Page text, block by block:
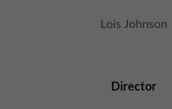
Lois Johnson
Director